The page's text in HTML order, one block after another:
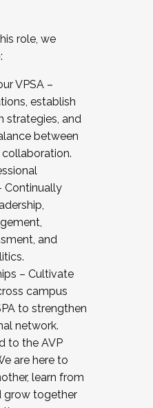
role, we
VPSA –
establish
strategies, and
between
Continually
and
– Cultivate
campus
to strengthen
network.
to the AVP
are here to
learn from
grow together